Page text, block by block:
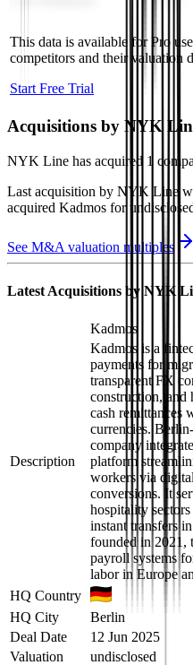
This data is available for Pro
competitors and their valuation
Start Free Trial
Acquisitions by NYK
NYK Line has acquired 1
Last acquisition by NYK Line
acquired Kadmos for
See M&A valuation multiples
Latest Acquisitions by NYK
Kadmos
Description
Kadmos is a
payments for
transparent FX
construction, and
cash remittances
currencies.
company
platform
workers via
conversions. It
hospitality
instant transfers
founded in 2021,
payroll systems
labor in Europe
HQ Country
HQ City
Berlin
Deal Date
12 Jun 2025
Valuation
undisclosed